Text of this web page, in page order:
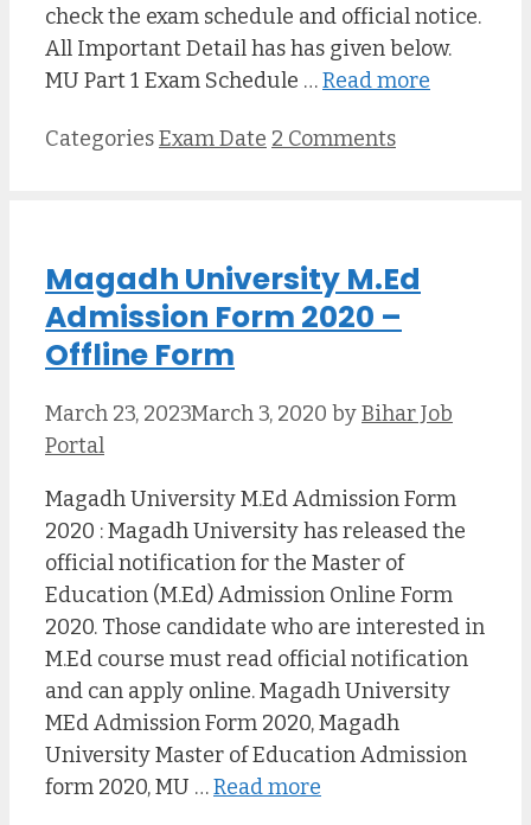
check the exam schedule and official notice.
All Important Detail has has given below.
MU Part 1 Exam Schedule …Read more
CategoriesExam Date 2 Comments
Magadh University M.Ed
Admission Form 2020 –
Offline Form
March 23, 2023March 3, 2020 byBihar Job
Portal
Magadh University M.Ed Admission Form
2020 : Magadh University has released the
official notification for the Master of
Education (M.Ed) Admission Online Form
2020. Those candidate who are interested in
M.Ed course must read official notification
and can apply online. Magadh University
MEd Admission Form 2020, Magadh
University Master of Education Admission
form 2020, MU …Read more